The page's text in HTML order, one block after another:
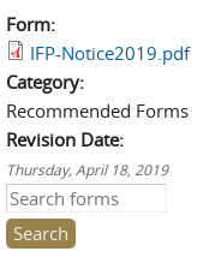
Form:
IFP-Notice2019.pdf
Category:
Recommended Forms
Revision Date:
Thursday, April 18, 2019
Search this site